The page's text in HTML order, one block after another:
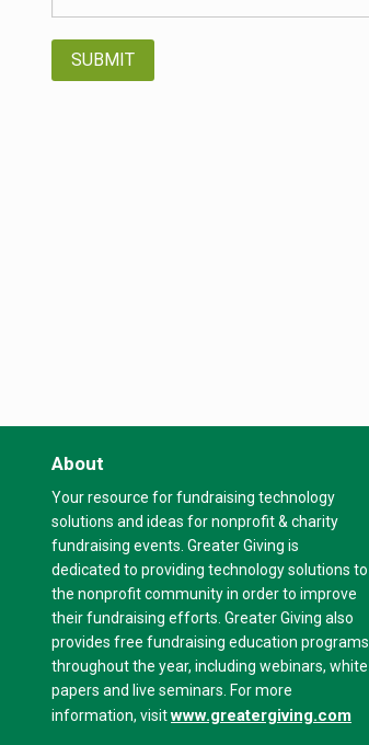
About
Your resource for fundraising technology
solutions and ideas for nonprofit & charity
fundraising events. Greater Giving is
dedicated to providing technology solutions to
the nonprofit community in order to improve
their fundraising efforts. Greater Giving also
provides free fundraising education programs
throughout the year, including webinars, white
papers and live seminars. For more
information, visitwww.greatergiving.com